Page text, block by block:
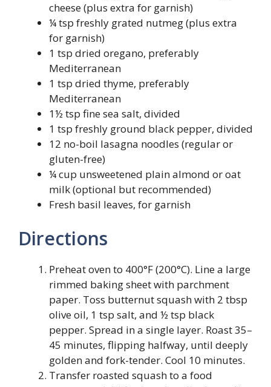
cheese (plus extra for garnish)
¼ tsp freshly grated nutmeg (plus extra
for garnish)
1 tsp dried oregano, preferably
Mediterranean
1 tsp dried thyme, preferably
Mediterranean
1½ tsp fine sea salt, divided
1 tsp freshly ground black pepper, divided
12 no-boil lasagna noodles (regular or
gluten-free)
¼ cup unsweetened plain almond or oat
milk (optional but recommended)
Fresh basil leaves, for garnish
Directions
Preheat oven to 400°F (200°C). Line a large
rimmed baking sheet with parchment
paper. Toss butternut squash with 2 tbsp
olive oil, 1 tsp salt, and ½ tsp black
pepper. Spread in a single layer. Roast 35–
45 minutes, flipping halfway, until deeply
golden and fork-tender. Cool 10 minutes.
Transfer roasted squash to a food